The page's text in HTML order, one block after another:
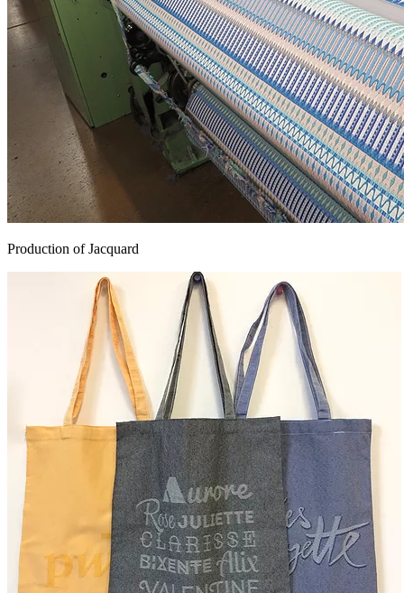
Production of Jacquard